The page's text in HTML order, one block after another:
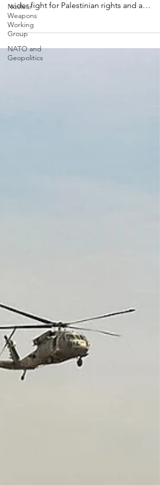
Nuclear
Weapons
Working
Group
NATO and
Geopolitics
wider fight for Palestinian rights and a
better...